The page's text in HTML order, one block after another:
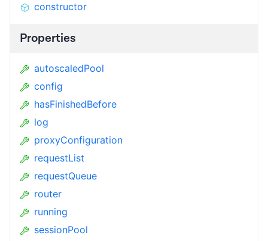
constructor
Properties
autoscaledPool
config
hasFinishedBefore
log
proxyConfiguration
requestList
requestQueue
router
running
sessionPool